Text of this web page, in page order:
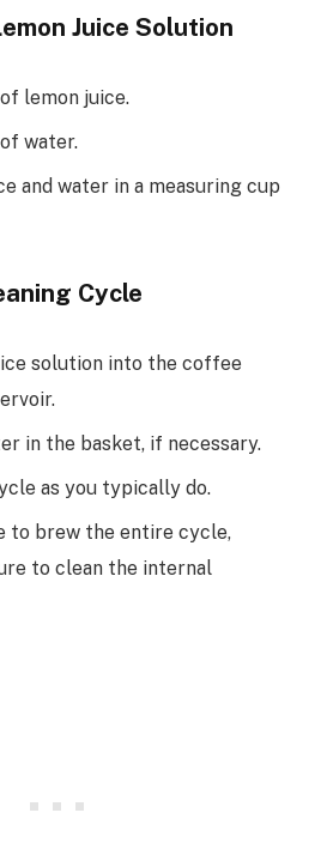
Juice Solution
lemon juice.
water.
and water in a measuring cup
Cycle
solution into the coffee
in the basket, if necessary.
as you typically do.
to brew the entire cycle,
to clean the internal